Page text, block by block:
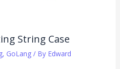
String Case
, GoLang/ By Edward